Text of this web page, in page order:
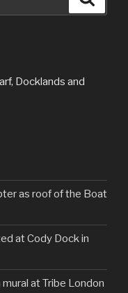
Docklands and
as roof of the Boat
at Cody Dock in
mural at Tribe London